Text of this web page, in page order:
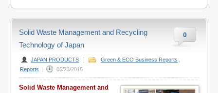
0
Solid Waste Management and Recycling
Technology of Japan
JAPAN PRODUCTS | Green & ECO Business Reports
Reports | 05/23/2015
Solid Waste Management and